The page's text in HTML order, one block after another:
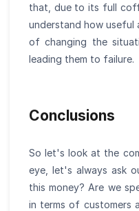
that, due to its full
understand how useful
of changing the
leading them to failure.
Conclusions
So let's look at the
eye, let's always ask
this money? Are we
in terms of customers